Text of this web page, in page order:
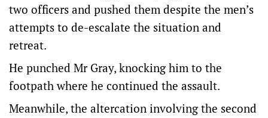
two officers and pushed them despite the men’s
attempts to de-escalate the situation and
retreat.
He punched Mr Gray, knocking him to the
footpath where he continued the assault.
Meanwhile, the altercation involving the second